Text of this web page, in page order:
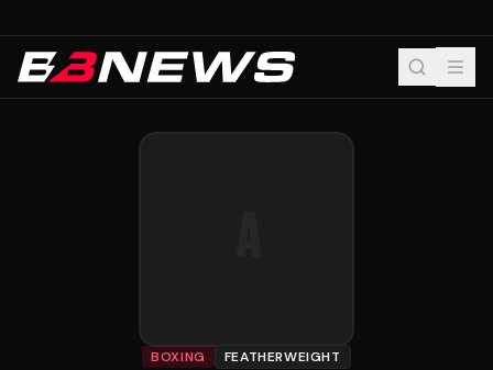
BOXING FEATHERWEIGHT